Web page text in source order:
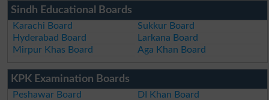
Sindh Educational Boards
Karachi Board
Sukkur Board
Hyderabad Board
Larkana Board
Mirpur Khas Board
Aga Khan Board
KPK Examination Boards
Peshawar Board
DI Khan Board